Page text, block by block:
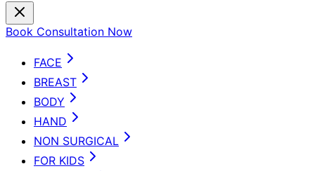
Book Consultation Now
FACE
BREAST
BODY
HAND
NON SURGICAL
FOR KIDS